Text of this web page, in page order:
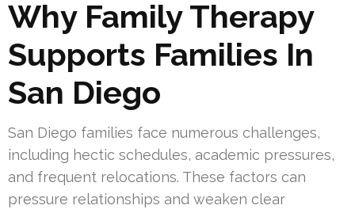
Why Family Therapy
Supports Families In
San Diego
San Diego families face numerous challenges,
including hectic schedules, academic pressures,
and frequent relocations. These factors can
pressure relationships and weaken clear